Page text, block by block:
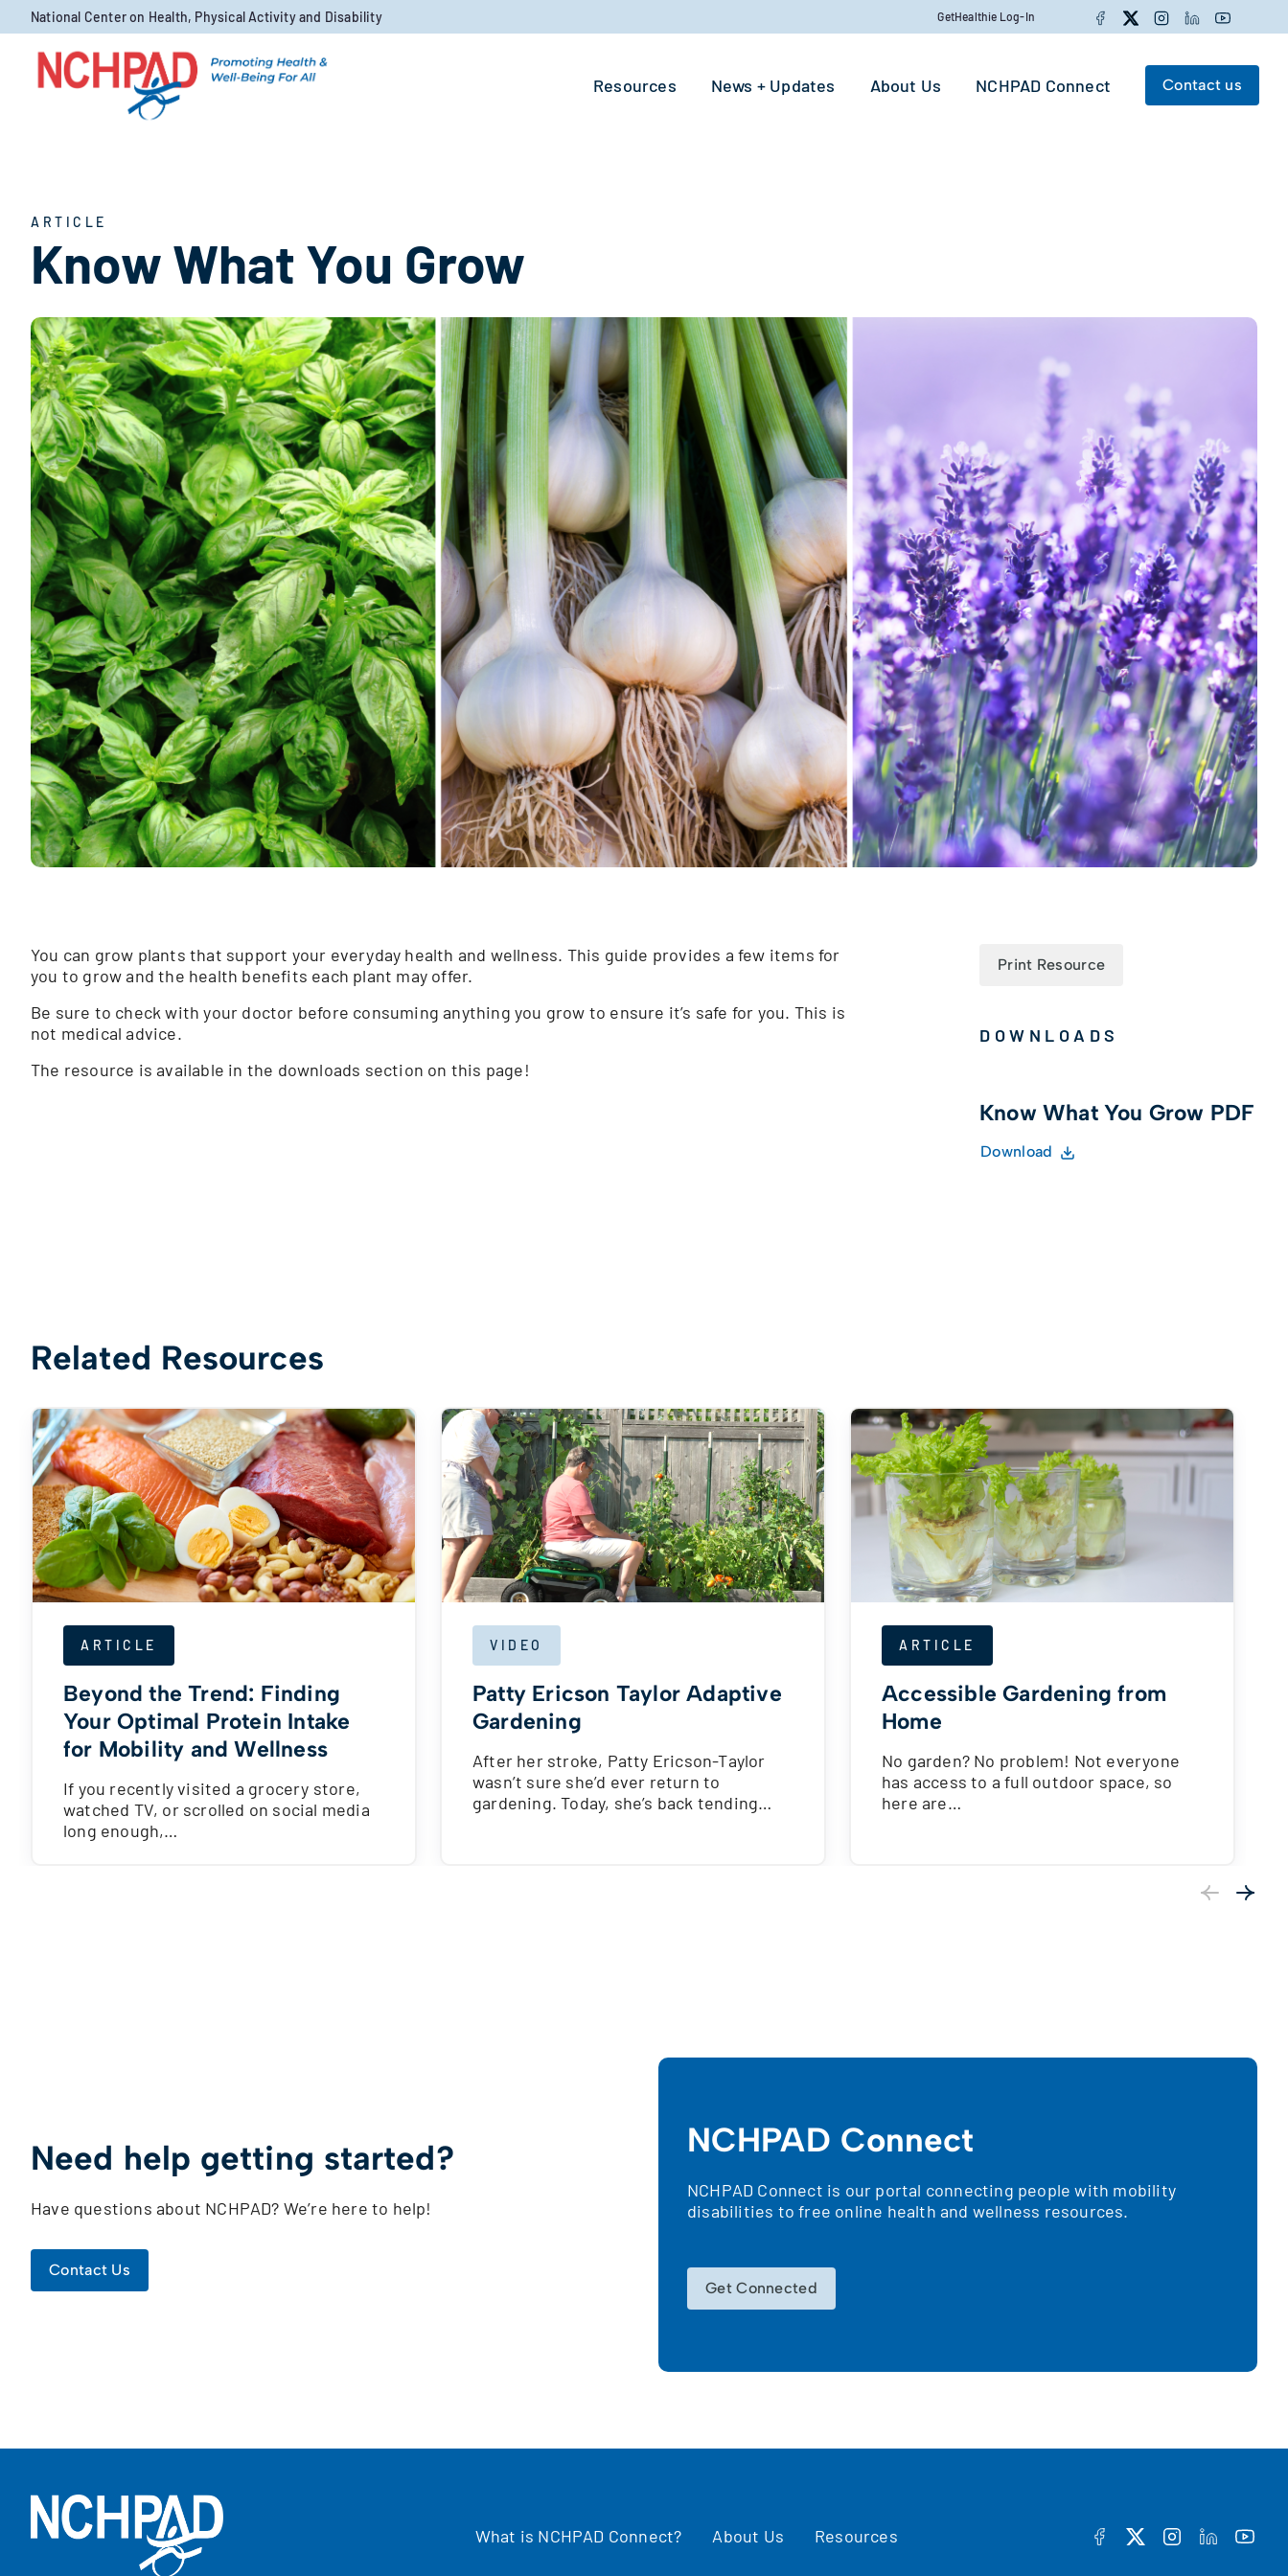
Skip to content
National Center on Health, Physical Activity and Disability GetHealthie Log-In Facebook
TwitterInstagramLinkedInYouTube
Resources News + Updates About Us NCHPAD Connect Contact us
ARTICLE
Know What You Grow
You can grow plants that support your everyday health and wellness. This guide provides a few items for
you to grow and the health benefits each plant may offer.
Be sure to check with your doctor before consuming anything you grow to ensure it’s safe for you. This is
not medical advice.
The resource is available in the downloads section on this page!
Print Resource
DOWNLOADS
Know What You Grow PDF
Download
Related Resources
ARTICLE
Beyond the Trend: Finding
Your Optimal Protein Intake
for Mobility and Wellness
If you recently visited a grocery store,
watched TV, or scrolled on social media
long enough,…
VIDEO
Patty Ericson Taylor Adaptive
Gardening
After her stroke, Patty Ericson-Taylor
wasn’t sure she’d ever return to
gardening. Today, she’s back tending…
ARTICLE
Accessible Gardening from
Home
No garden? No problem! Not everyone
has access to a full outdoor space, so
here are…
Need help getting started?
Have questions about NCHPAD? We’re here to help!
Contact Us
NCHPAD Connect
NCHPAD Connect is our portal connecting people with mobility
disabilities to free online health and wellness resources.
Get Connected
What is NCHPAD Connect? About Us Resources FACEBOOK
TWITTERINSTAGRAM
LINKEDIN